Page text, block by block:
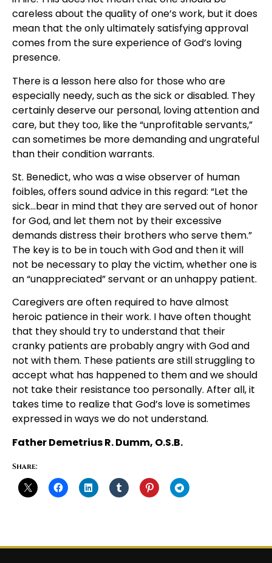
careless about the quality of one’s work, but it does
mean that the only ultimately satisfying approval
comes from the sure experience of God’s loving
presence.
There is a lesson here also for those who are
especially needy, such as the sick or disabled. They
certainly deserve our personal, loving attention and
care, but they too, like the “unprofitable servants,”
can sometimes be more demanding and ungrateful
than their condition warrants.
St. Benedict, who was a wise observer of human
foibles, offers sound advice in this regard: “Let the
sick…bear in mind that they are served out of honor
for God, and let them not by their excessive
demands distress their brothers who serve them.”
The key is to be in touch with God and then it will
not be necessary to play the victim, whether one is
an “unappreciated” servant or an unhappy patient.
Caregivers are often required to have almost
heroic patience in their work. I have often thought
that they should try to understand that their
cranky patients are probably angry with God and
not with them. These patients are still struggling to
accept what has happened to them and we should
not take their resistance too personally. After all, it
takes time to realize that God’s love is sometimes
expressed in ways we do not understand.
Father Demetrius R. Dumm, O.S.B.
Share: